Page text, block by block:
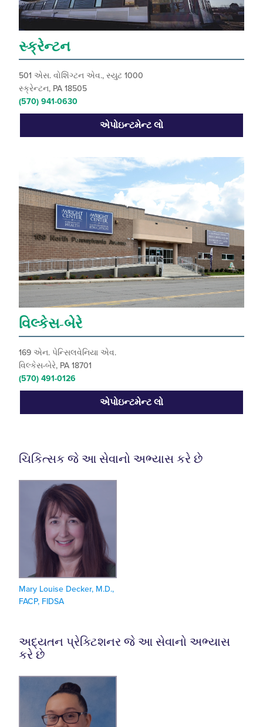
સ્ક્રેન્ટન
501 એસ. વોશિંગ્ટન એવ., સ્યુટ 1000
સ્ક્રેન્ટન, PA 18505
(570) 941-0630
એપોઇન્ટમેન્ટ લો
વિલ્કેસ-બેરે
169 એન. પેન્સિલવેનિયા એવ.
વિલ્કેસ-બેરે, PA 18701
(570) 491-0126
એપોઇન્ટમેન્ટ લો
ચિકિત્સક જે આ સેવાનો અભ્યાસ કરે છે
Mary Louise Decker, M.D.,
FACP, FIDSA
અદ્યતન પ્રેક્ટિશનર જે આ સેવાનો અભ્યાસ
કરે છે